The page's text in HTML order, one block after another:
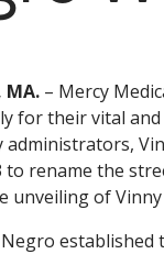
MA. – Mercy
for their vital
administrators,
to rename the
unveiling of